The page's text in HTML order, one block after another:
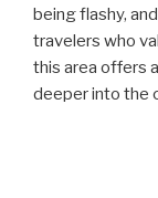
being flashy,
travelers who
this area offers
deeper into the